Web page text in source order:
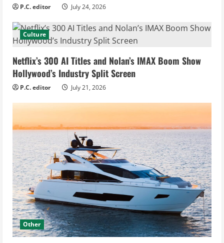
P.C. editor July 24, 2026
Culture
Netflix’s 300 AI Titles and Nolan’s IMAX Boom Show
Hollywood’s Industry Split Screen
P.C. editor July 21, 2026
Other